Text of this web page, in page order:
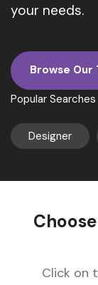
your needs.
Browse Our
Popular Searches
Designer
Click on